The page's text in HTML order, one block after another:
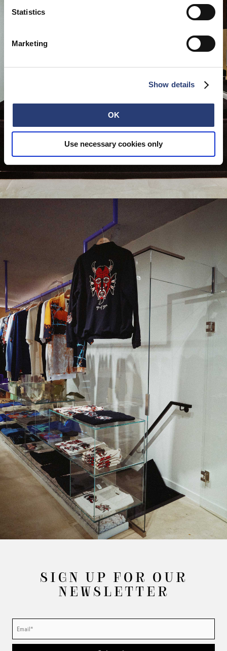
Statistics
Marketing
Show details
OK
Use necessary cookies only
SIGN UP FOR OUR
NEWSLETTER